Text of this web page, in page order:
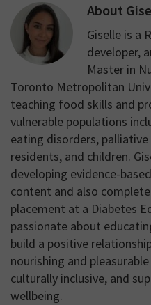
About
Giselle is a
developer,
Master in
Toronto Metropolitan
teaching food skills and
vulnerable populations
eating disorders,
residents, and children.
developing evidence-
content and also
placement at a Diabetes
passionate about
build a positive
nourishing and
culturally inclusive, and
wellbeing.